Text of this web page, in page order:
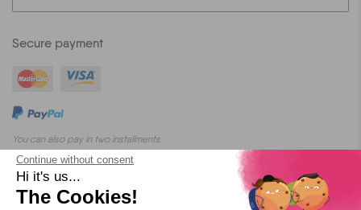
Secure payment
You can also pay in two installments
Continue without consent
Hi it's us...
The Cookies!